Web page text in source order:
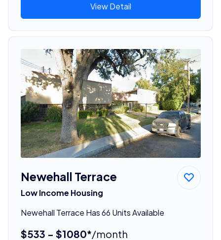
View Detail
Newehall Terrace
Low Income Housing
Newehall Terrace Has 66 Units Available
$533 - $1080*/month